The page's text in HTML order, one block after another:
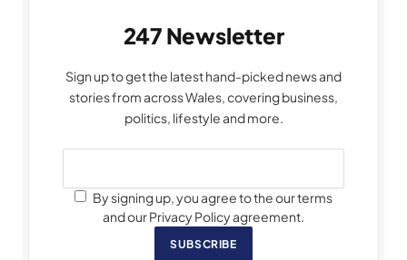
247 Newsletter
Sign up to get the latest hand-picked news and
stories from across Wales, covering business,
politics, lifestyle and more.
By signing up, you agree to the our terms
and our Privacy Policy agreement.
SUBSCRIBE